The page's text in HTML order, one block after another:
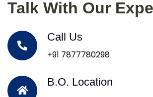
Talk With Our
Call Us
+91 7877780298
B.O. Location